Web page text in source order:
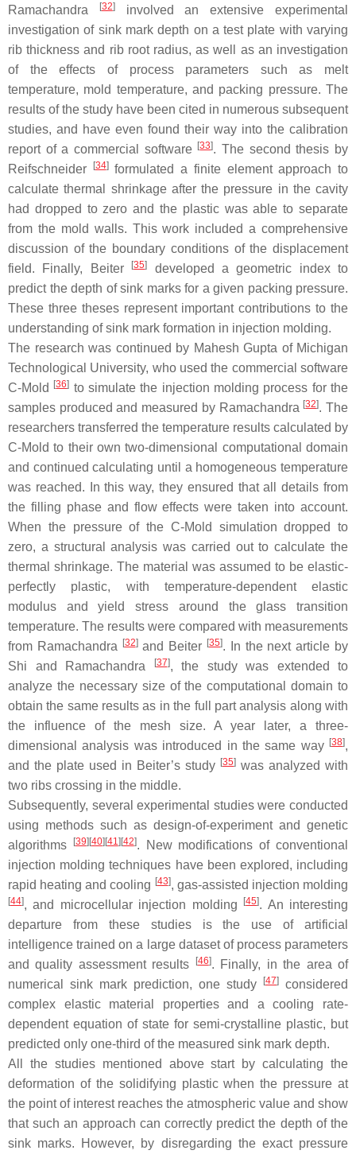
Ramachandra
[32]involved an extensive experimental
investigation of sink mark depth on a test plate with varying
rib thickness and rib root radius, as well as an investigation
of the effects of process parameters such as melt
temperature, mold temperature, and packing pressure. The
results of the study have been cited in numerous subsequent
studies, and have even found their way into the calibration
report of a commercial software [33]. The second thesis by
Reifschneider
[34]formulated a finite element approach to
calculate thermal shrinkage after the pressure in the cavity
had dropped to zero and the plastic was able to separate
from the mold walls. This work included a comprehensive
discussion of the boundary conditions of the displacement
field. Finally, Beiter
[35]
developed a geometric index to
predict the depth of sink marks for a given packing pressure.
These three theses represent important contributions to the
understanding of sink mark formation in injection molding.
The research was continued by Mahesh Gupta of Michigan
Technological University, who used the commercial software
C-Mold
[36] to simulate the injection molding process for the
samples produced and measured by Ramachandra [32]. The
researchers transferred the temperature results calculated by
C-Mold to their own two-dimensional computational domain
and continued calculating until a homogeneous temperature
was reached. In this way, they ensured that all details from
the filling phase and flow effects were taken into account.
When the pressure of the C-Mold simulation dropped to
zero, a structural analysis was carried out to calculate the
thermal shrinkage. The material was assumed to be elastic-
perfectly plastic, with temperature-dependent elastic
modulus and yield stress around the glass transition
temperature. The results were compared with measurements
from Ramachandra
[32]and Beiter [35]. In the next article by
Shi and Ramachandra
[37], the study was extended to
analyze the necessary size of the computational domain to
obtain the same results as in the full part analysis along with
the influence of the mesh size. A year later, a three-
dimensional analysis was introduced in the same way [38],
and the plate used in Beiter’s study [35] was analyzed with
two ribs crossing in the middle.
Subsequently, several experimental studies were conducted
using methods such as design-of-experiment and genetic
algorithms
[39] [40] [41] [42]. New modifications of conventional
injection molding techniques have been explored, including
rapid heating and cooling [43], gas-assisted injection molding
[44], and microcellular injection molding [45]. An interesting
departure from these studies is the use of artificial
intelligence trained on a large dataset of process parameters
and quality assessment results
[46]. Finally, in the area of
numerical sink mark prediction, one study
[47]
considered
complex elastic material properties and a cooling rate-
dependent equation of state for semi-crystalline plastic, but
predicted only one-third of the measured sink mark depth.
All the studies mentioned above start by calculating the
deformation of the solidifying plastic when the pressure at
the point of interest reaches the atmospheric value and show
that such an approach can correctly predict the depth of the
sink marks. However, by disregarding the exact pressure